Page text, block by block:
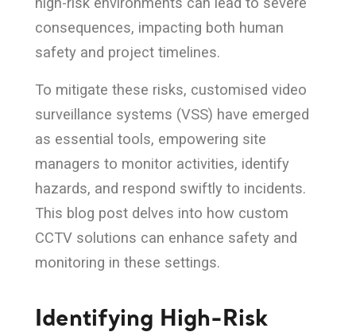
consequences, impacting both human
safety and project timelines.
To mitigate these risks, customised video
surveillance systems (VSS) have emerged
as essential tools, empowering site
managers to monitor activities, identify
hazards, and respond swiftly to incidents.
This blog post delves into how custom
CCTV solutions can enhance safety and
monitoring in these settings.
Identifying High-Risk